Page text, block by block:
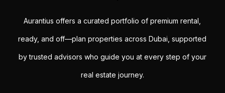
Aurantius offers a curated portfolio of premium rental,
ready, and off—plan properties across Dubai, supported
by trusted advisors who guide you at every step of your
real estate journey.